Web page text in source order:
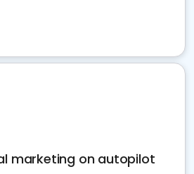
marketing on autopilot